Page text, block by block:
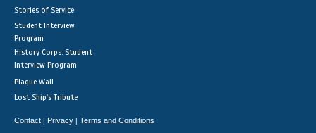
Stories of Service
Student Interview
Program
History Corps: Student
Interview Program
Plaque Wall
Lost Ship's Tribute
Contact | Privacy | Terms and Conditions